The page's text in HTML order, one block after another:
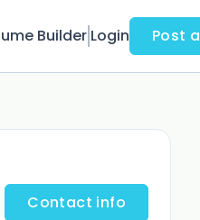
Builder Login Post
Contact info